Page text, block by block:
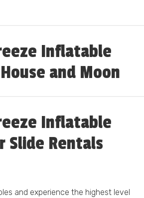
Inflatable
and Moon
Inflatable
Slide Rentals
and experience the highest level